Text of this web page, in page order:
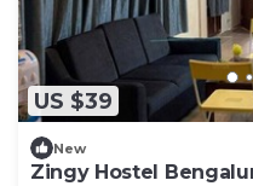
US $39
New
Zingy Hostel